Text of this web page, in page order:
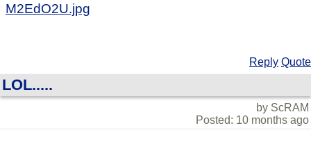
M2EdO2U.jpg
Reply Quote
LOL.....
by ScRAM
Posted: 10 months ago